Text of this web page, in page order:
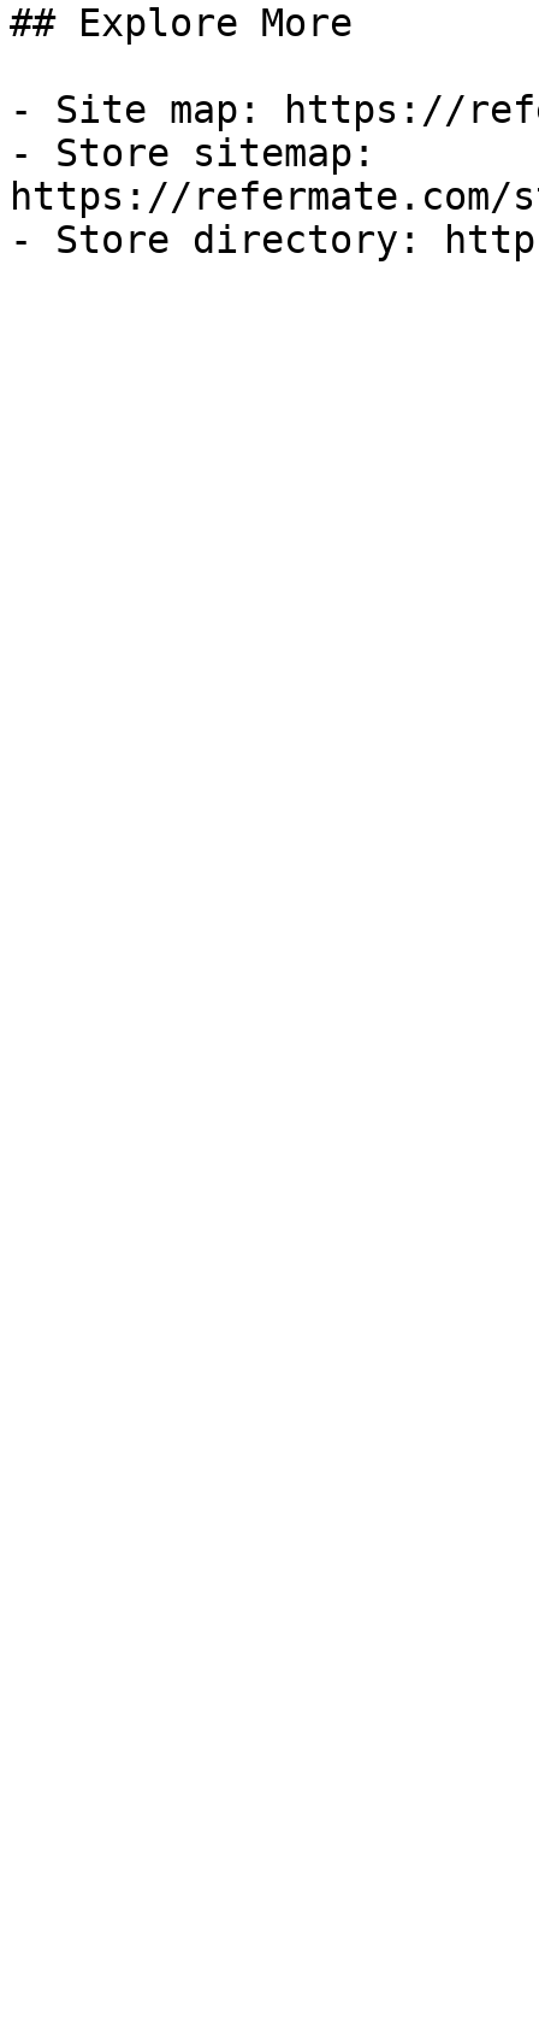
## Explore More
- Site map: https://
- Store sitemap:
https://refermate.com/
- Store directory: